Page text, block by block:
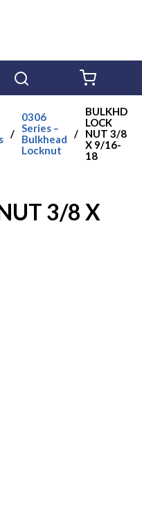
/
0306
Series –
Bulkhead
Locknut
/
BULKHD
LOCK
NUT 3/8
X 9/16-
18
3/8 X